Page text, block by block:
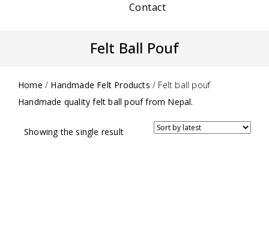
Contact
Felt Ball Pouf
Home / Handmade Felt Products / Felt ball pouf
Handmade quality felt ball pouf from Nepal.
Showing the single result